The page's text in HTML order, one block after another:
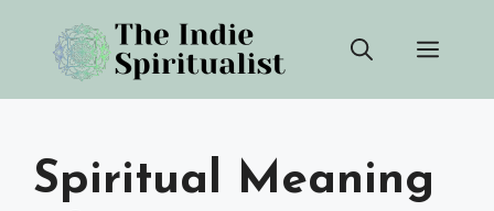
content
Spiritual Meaning